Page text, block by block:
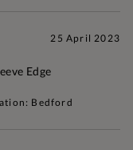
25 April 2023
Edge
Bedford